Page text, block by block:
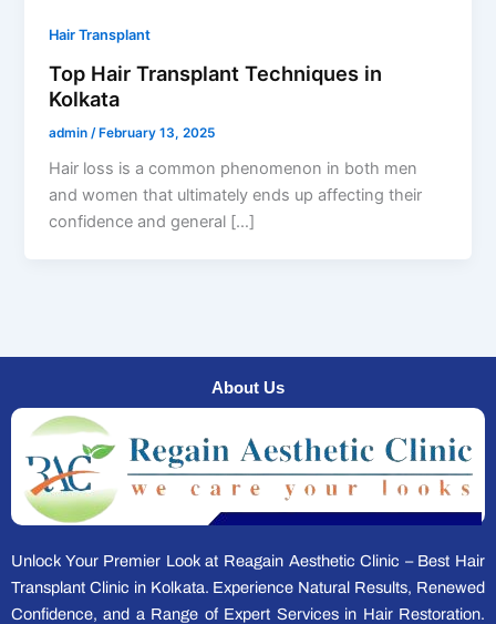
Hair Transplant
Top Hair Transplant Techniques in
Kolkata
admin /February 13, 2025
Hair loss is a common phenomenon in both men
and women that ultimately ends up affecting their
confidence and general […]
About Us
Unlock Your Premier Look at Reagain Aesthetic Clinic – Best Hair
Transplant Clinic in Kolkata. Experience Natural Results, Renewed
Confidence, and a Range of Expert Services in Hair Restoration.